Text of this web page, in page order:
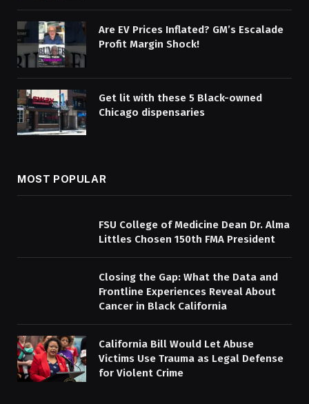
Are EV Prices Inflated? GM’s Escalade
Profit Margin Shock!
Get lit with these 5 Black-owned
Chicago dispensaries
MOST POPULAR
FSU College of Medicine Dean Dr. Alma
Littles Chosen 150th FMA President
Closing the Gap: What the Data and
Frontline Experiences Reveal About
Cancer in Black California
California Bill Would Let Abuse
Victims Use Trauma as Legal Defense
for Violent Crime